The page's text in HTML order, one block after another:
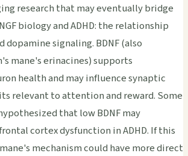
research that may eventually bridge
biology and ADHD: the relationship
dopamine signaling. BDNF (also
mane's erinacines) supports
health and may influence synaptic
relevant to attention and reward. Some
that low BDNF may
cortex dysfunction in ADHD. If this
mechanism could have more direct